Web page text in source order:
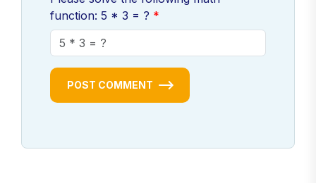
function: 5 * 3 = ?
POST COMMENT